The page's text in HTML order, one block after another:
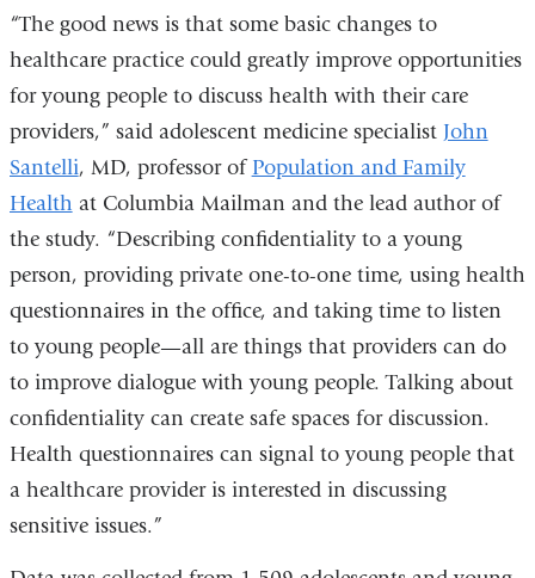
“The good news is that some basic changes to
healthcare practice could greatly improve opportunities
for young people to discuss health with their care
providers,” said adolescent medicine specialist John
Santelli, MD, professor ofPopulation and Family
Health at Columbia Mailman and the lead author of
the study. “Describing confidentiality to a young
person, providing private one-to-one time, using health
questionnaires in the office, and taking time to listen
to young people—all are things that providers can do
to improve dialogue with young people. Talking about
confidentiality can create safe spaces for discussion.
Health questionnaires can signal to young people that
a healthcare provider is interested in discussing
sensitive issues.”